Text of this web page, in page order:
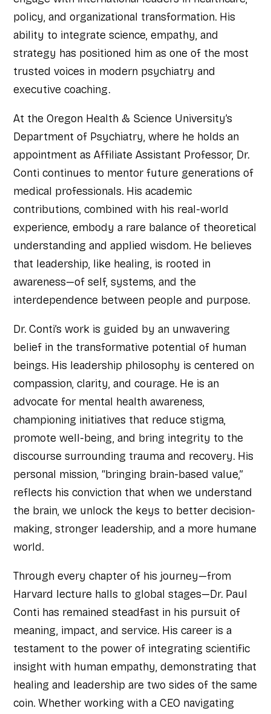
policy, and organizational transformation. His
ability to integrate science, empathy, and
strategy has positioned him as one of the most
trusted voices in modern psychiatry and
executive coaching.
At the Oregon Health & Science University’s
Department of Psychiatry, where he holds an
appointment as Affiliate Assistant Professor, Dr.
Conti continues to mentor future generations of
medical professionals. His academic
contributions, combined with his real-world
experience, embody a rare balance of theoretical
understanding and applied wisdom. He believes
that leadership, like healing, is rooted in
awareness—of self, systems, and the
interdependence between people and purpose.
Dr. Conti’s work is guided by an unwavering
belief in the transformative potential of human
beings. His leadership philosophy is centered on
compassion, clarity, and courage. He is an
advocate for mental health awareness,
championing initiatives that reduce stigma,
promote well-being, and bring integrity to the
discourse surrounding trauma and recovery. His
personal mission, “bringing brain-based value,”
reflects his conviction that when we understand
the brain, we unlock the keys to better decision-
making, stronger leadership, and a more humane
world.
Through every chapter of his journey—from
Harvard lecture halls to global stages—Dr. Paul
Conti has remained steadfast in his pursuit of
meaning, impact, and service. His career is a
testament to the power of integrating scientific
insight with human empathy, demonstrating that
healing and leadership are two sides of the same
coin. Whether working with a CEO navigating